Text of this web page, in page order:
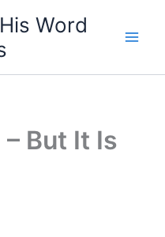
Word
But It Is